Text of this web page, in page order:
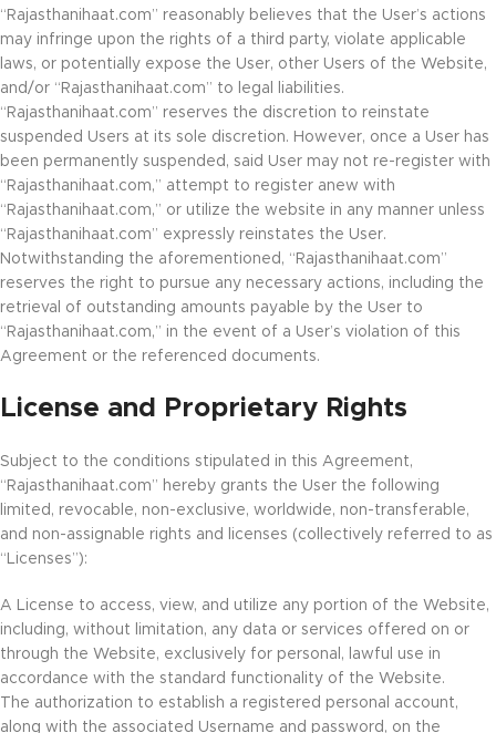
“Rajasthanihaat.com” reasonably believes that the User’s actions
may infringe upon the rights of a third party, violate applicable
laws, or potentially expose the User, other Users of the Website,
and/or “Rajasthanihaat.com” to legal liabilities.
“Rajasthanihaat.com” reserves the discretion to reinstate
suspended Users at its sole discretion. However, once a User has
been permanently suspended, said User may not re-register with
“Rajasthanihaat.com,” attempt to register anew with
“Rajasthanihaat.com,” or utilize the website in any manner unless
“Rajasthanihaat.com” expressly reinstates the User.
Notwithstanding the aforementioned, “Rajasthanihaat.com”
reserves the right to pursue any necessary actions, including the
retrieval of outstanding amounts payable by the User to
“Rajasthanihaat.com,” in the event of a User’s violation of this
Agreement or the referenced documents.
License and Proprietary Rights
Subject to the conditions stipulated in this Agreement,
“Rajasthanihaat.com” hereby grants the User the following
limited, revocable, non-exclusive, worldwide, non-transferable,
and non-assignable rights and licenses (collectively referred to as
“Licenses”):
A License to access, view, and utilize any portion of the Website,
including, without limitation, any data or services offered on or
through the Website, exclusively for personal, lawful use in
accordance with the standard functionality of the Website.
The authorization to establish a registered personal account,
along with the associated Username and password, on the